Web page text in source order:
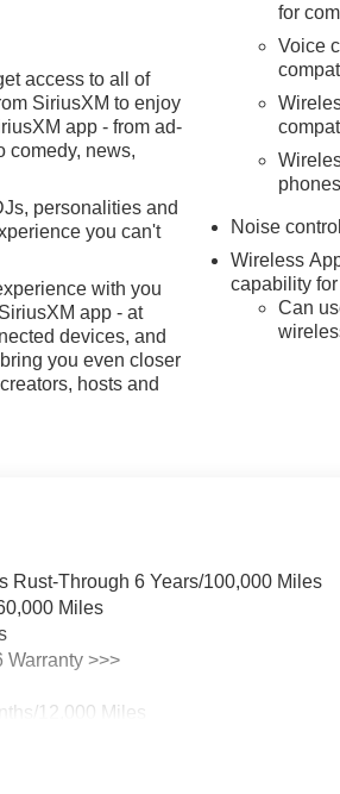
access to all of
SiriusXM to enjoy
app - from ad-
comedy, news,
personalities and
you can't
with you
app - at
devices, and
you even closer
hosts and
for
Voice
Noise
Wireless
capability
Can
Rust-Through 6 Years/100,000 Miles
Miles
Warranty >>>
12,000 Miles